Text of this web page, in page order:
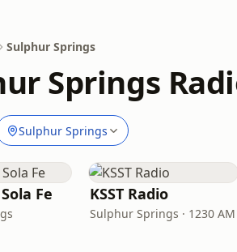
Sulphur Springs
Springs
Sulphur Springs
Fe KSST Radio
Sulphur Springs · 1230 AM